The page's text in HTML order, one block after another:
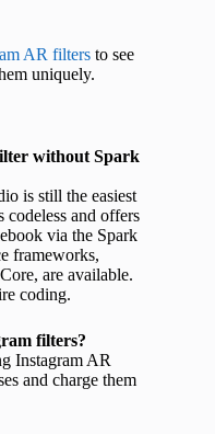
AR filters to see
uniquely.
without Spark
is still the easiest
codeless and offers
via the Spark
frameworks,
are available.
coding.
filters?
Instagram AR
and charge them